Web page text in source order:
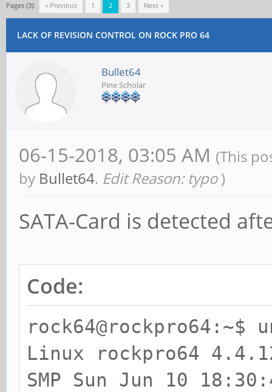
Pages (3): « Previous 1 2 3 Next »
LACK OF REVISION CONTROL ON ROCK PRO 64
Bullet64
Pine Scholar
06-15-2018, 03:05 AM (This
by Bullet64. Edit Reason: typo )
SATA-Card is detected
Code:
rock64@rockpro64:~$
Linux rockpro64
SMP Sun Jun 10